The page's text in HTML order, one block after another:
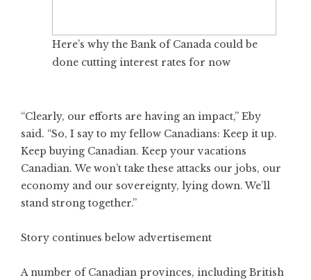
Here’s why the Bank of Canada could be
done cutting interest rates for now
“Clearly, our efforts are having an impact,” Eby
said. “So, I say to my fellow Canadians: Keep it up.
Keep buying Canadian. Keep your vacations
Canadian. We won’t take these attacks our jobs, our
economy and our sovereignty, lying down. We’ll
stand strong together.”
Story continues below advertisement
A number of Canadian provinces, including British